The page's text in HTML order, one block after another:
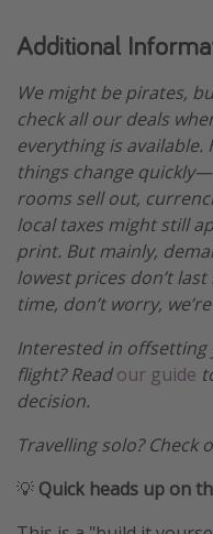
Additional
We might be pirates,
check all our deals
everything is
things change
rooms sell out,
local taxes might still
print. But mainly,
lowest prices don’t
time, don’t worry,
Interested in
flight? Readour guide
decision.
Travelling solo? Check
💡 Quick heads up on